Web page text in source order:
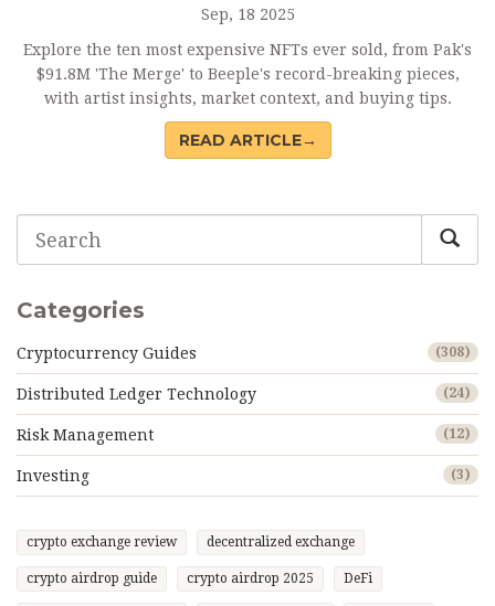
Sep, 18 2025
Explore the ten most expensive NFTs ever sold, from Pak's
$91.8M 'The Merge' to Beeple's record-breaking pieces,
with artist insights, market context, and buying tips.
READ ARTICLE→
Categories
Cryptocurrency Guides (308)
Distributed Ledger Technology (24)
Risk Management (12)
Investing (3)
crypto exchange review decentralized exchange
crypto airdrop guide crypto airdrop 2025 DeFi